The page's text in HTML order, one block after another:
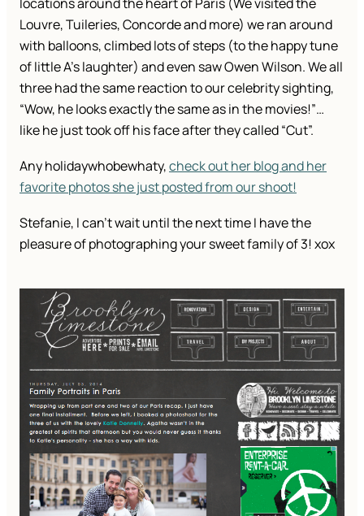
Louvre, Tuileries, Concorde and more) we ran around
with balloons, climbed lots of steps (to the happy tune
of little A’s laughter) and even saw Owen Wilson. We all
three had the same reaction to our celebrity sighting,
“Wow, he looks exactly the same as in the movies!”…
like he just took off his face after they called “Cut”.
Any holidaywhobewhaty,check out her blog and her
favorite photos she just posted from our shoot!
Stefanie, I can’t wait until the next time I have the
pleasure of photographing your sweet family of 3! xox